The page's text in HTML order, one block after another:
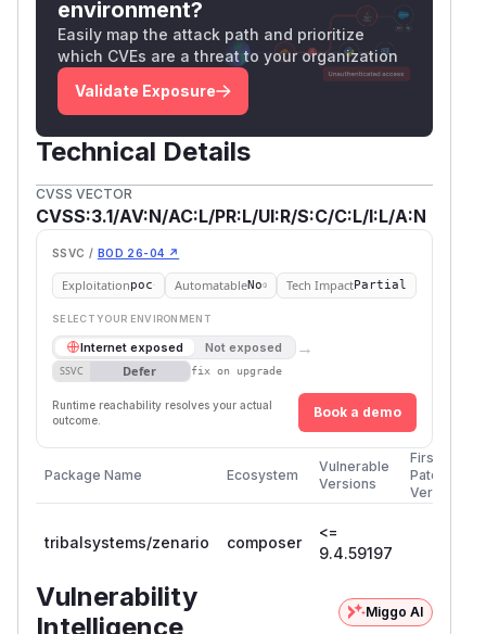
environment?
Easily map the attack path and prioritize
which CVEs are a threat to your organization
Validate Exposure
Technical Details
CVSS VECTOR
CVSS:3.1/AV:N/AC:L/PR:L/UI:R/S:C/C:L/I:L/A:N
SSVC / BOD 26-04 ↗
Exploitationpoc AutomatableNo Tech ImpactPartial
SELECT YOUR ENVIRONMENT
Internet exposed Not exposed →
SSVC Defer fix on upgrade
Runtime reachability resolves your actual
outcome.
Book a demo
Package Name Ecosystem
Vulnerable
Versions
First
Patched
Version
tribalsystems/zenario composer
<=
9.4.59197
Vulnerability
Intelligence
Miggo AI